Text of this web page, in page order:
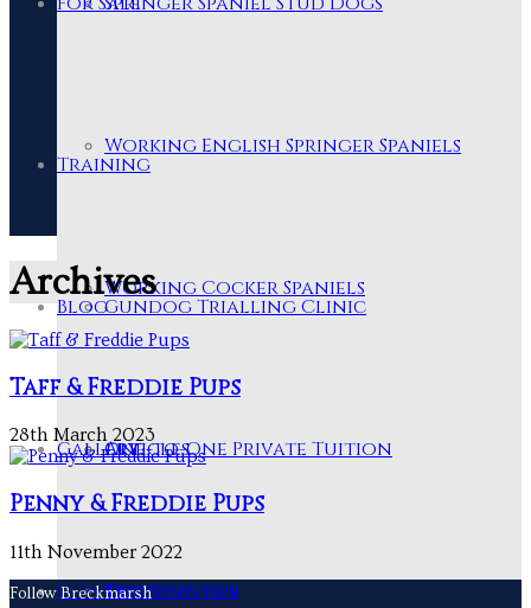
Working English Springer Spaniels
Working Cocker Spaniels
Training
Gundog Trialling Clinic
One-to-One Private Tuition
Training Pen
Blog
Articles
Our Sponsor
Gallery
Contact
Archives
Taff & Freddie Pups
28th March 2023
Penny & Freddie Pups
11th November 2022
Follow Breckmarsh